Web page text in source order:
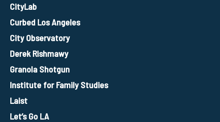
CityLab
Curbed Los Angeles
City Observatory
Derek Rishmawy
Granola Shotgun
Institute for Family Studies
Laist
Let’s Go LA